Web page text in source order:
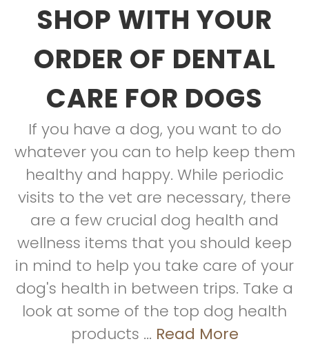
SHOP WITH YOUR
ORDER OF DENTAL
CARE FOR DOGS
If you have a dog, you want to do
whatever you can to help keep them
healthy and happy. While periodic
visits to the vet are necessary, there
are a few crucial dog health and
wellness items that you should keep
in mind to help you take care of your
dog's health in between trips. Take a
look at some of the top dog health
products ... Read More